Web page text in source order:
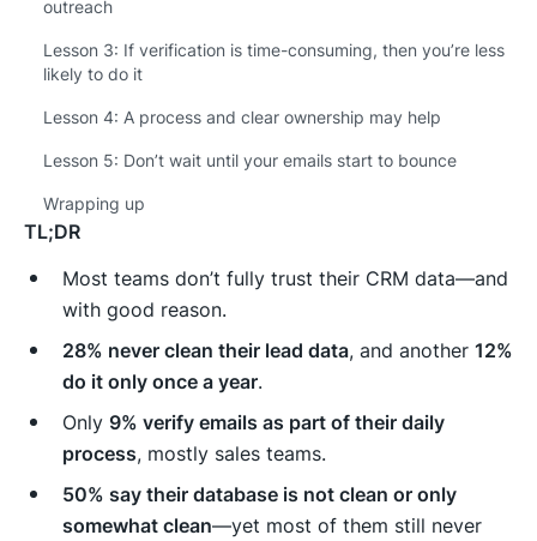
outreach
Lesson 3: If verification is time-consuming, then you’re less
likely to do it
Lesson 4: A process and clear ownership may help
Lesson 5: Don’t wait until your emails start to bounce
Wrapping up
TL;DR
Most teams don’t fully trust their CRM data—and
with good reason.
28% never clean their lead data, and another 12%
do it only once a year.
Only 9% verify emails as part of their daily
process, mostly sales teams.
50% say their database is not clean or only
somewhat clean—yet most of them still never